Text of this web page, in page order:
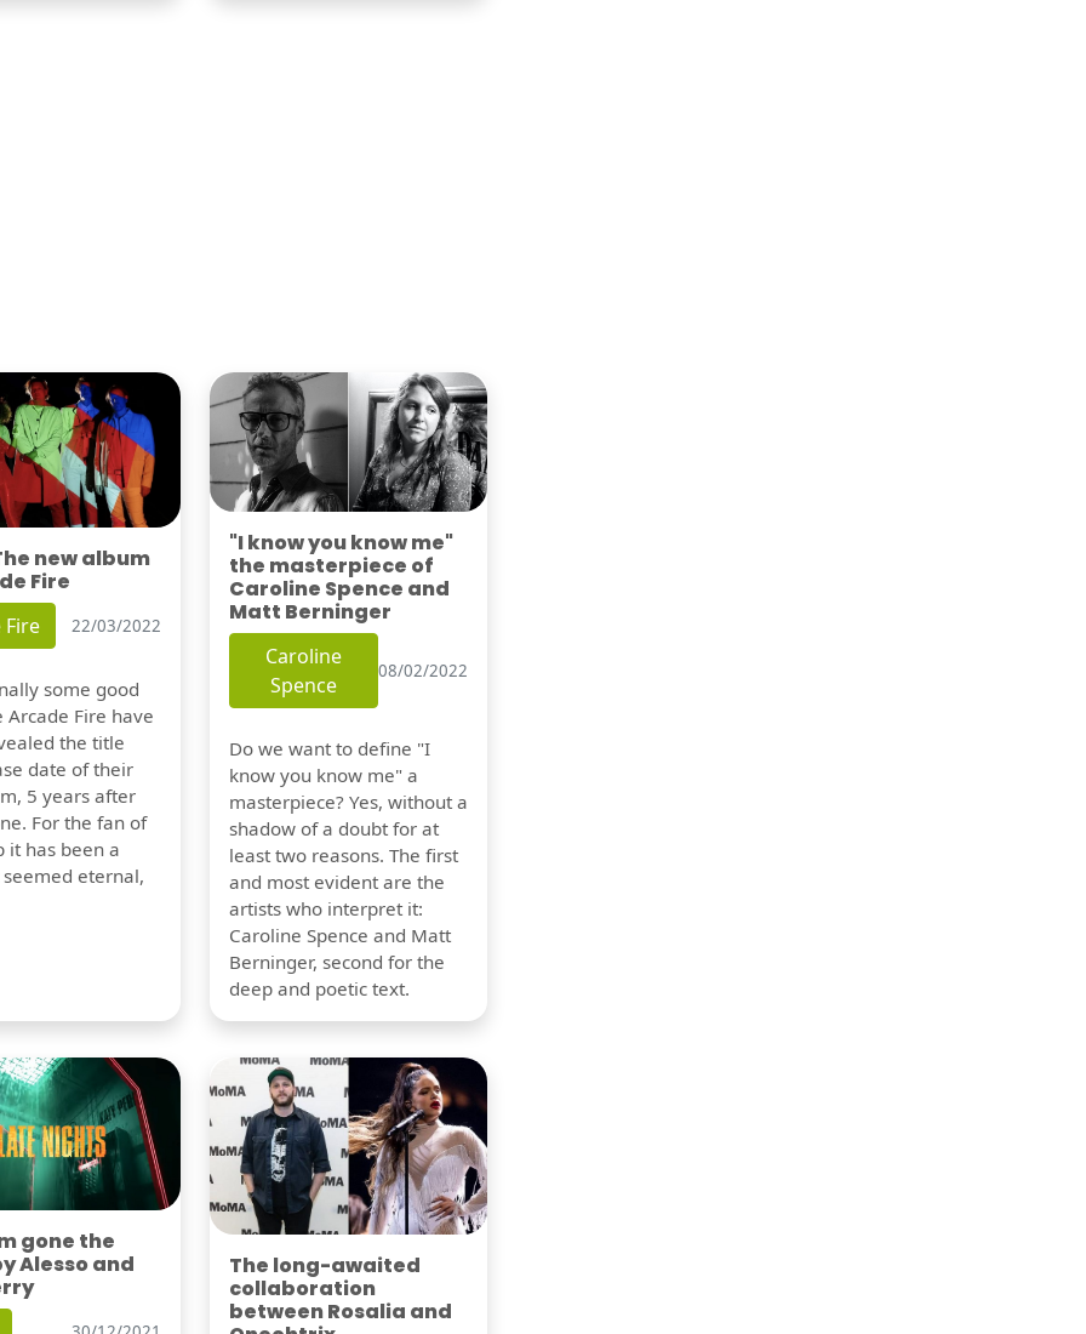
new album
Fire
Fire 22/03/2022
some good
Arcade Fire have
the title
date of their
5 years after
For the fan of
it has been a
eternal,
"I know you know me"
the masterpiece of
Caroline Spence and
Matt Berninger
Caroline
Spence
08/02/2022
Do we want to define "I
know you know me" a
masterpiece? Yes, without a
shadow of a doubt for at
least two reasons. The first
and most evident are the
artists who interpret it:
Caroline Spence and Matt
Berninger, second for the
deep and poetic text.
gone the
Alesso and
The long-awaited
collaboration
between Rosalia and